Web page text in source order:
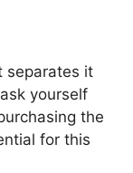
separates it
yourself
the
for this